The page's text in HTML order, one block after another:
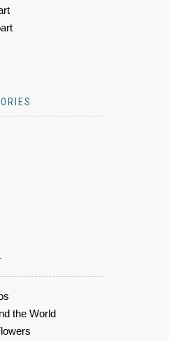
the World